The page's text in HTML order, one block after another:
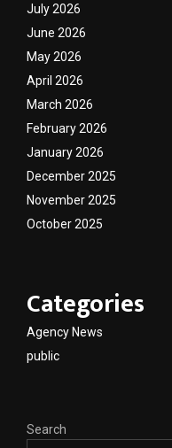
July 2026
June 2026
May 2026
April 2026
March 2026
February 2026
January 2026
December 2025
November 2025
October 2025
Categories
Agency News
public
Search